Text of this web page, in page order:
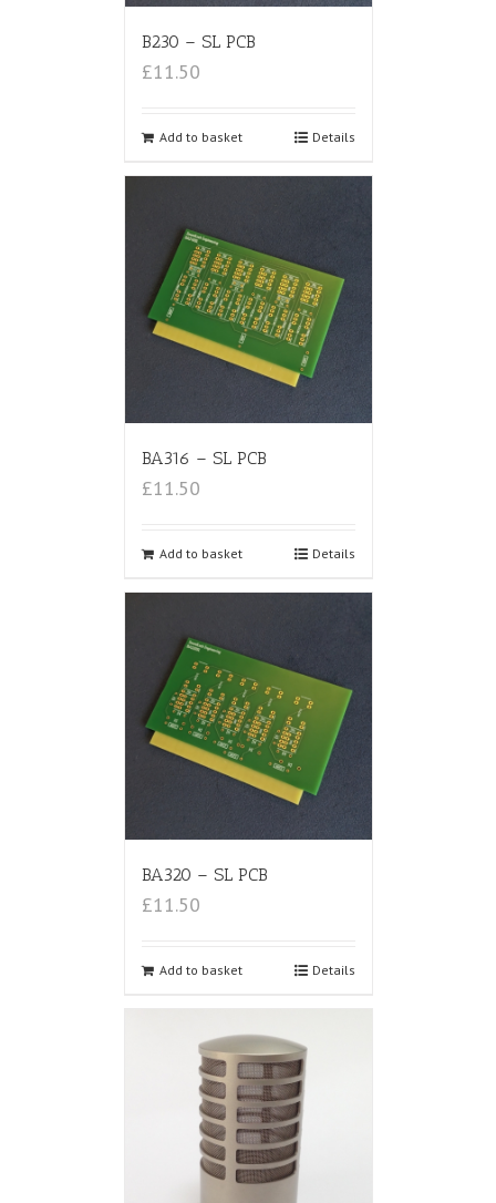
B230 – SL PCB
£11.50
Add to basket Details
BA316 – SL PCB
£11.50
Add to basket Details
BA320 – SL PCB
£11.50
Add to basket Details